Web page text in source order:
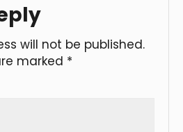
will not be published.
marked *